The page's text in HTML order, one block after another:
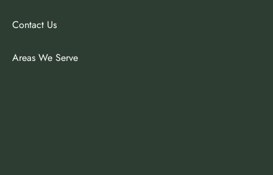
Contact Us
Areas We Serve